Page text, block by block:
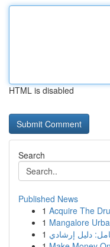
HTML is disabled
Search
Published News
1 Acquire The
1 Mangalore
1 دليل إرشادي